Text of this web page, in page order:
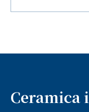
Ceramica